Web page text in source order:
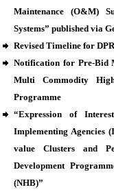
Maintenance (O&M)
Systems” published via
Revised Timeline for
Notification for Pre-Bid
Multi Commodity
Programme
“Expression of
Implementing Agencies
value Clusters and
Development
(NHB)”